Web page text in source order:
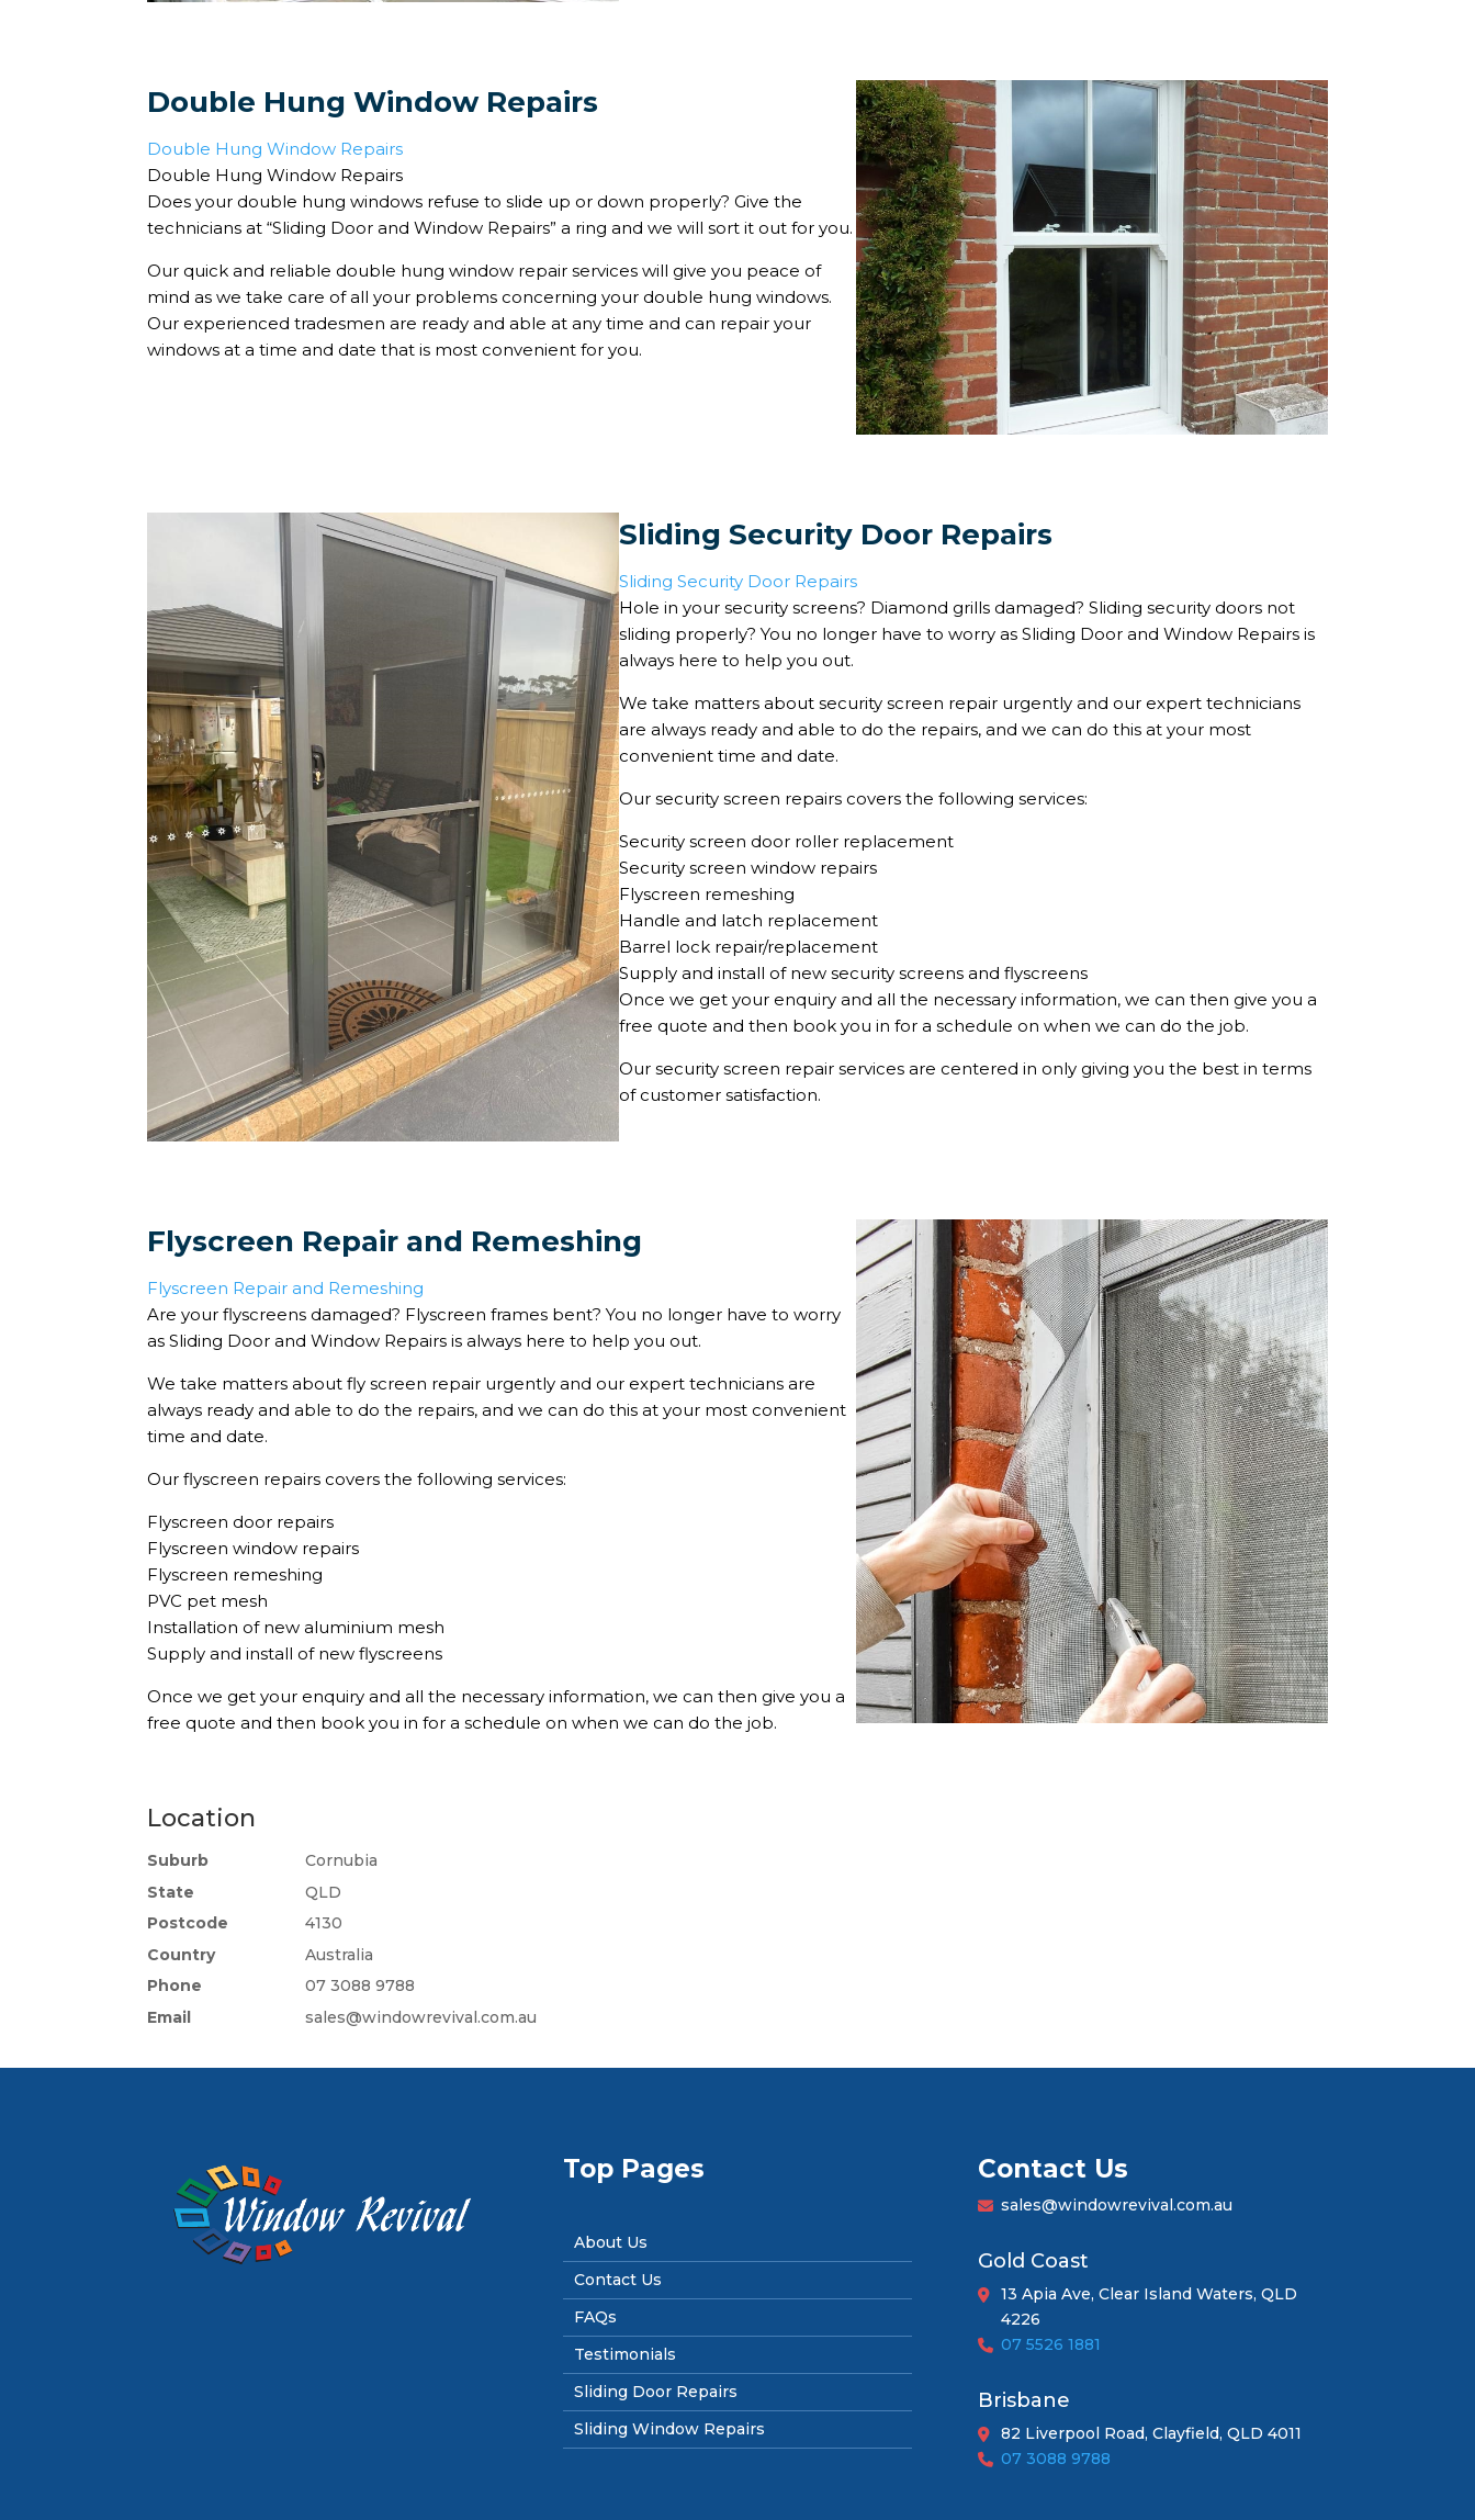
Double Hung Window Repairs
Double Hung Window Repairs
Double Hung Window Repairs
Does your double hung windows refuse to slide up or down properly? Give the
technicians at “Sliding Door and Window Repairs” a ring and we will sort it out for you.
Our quick and reliable double hung window repair services will give you peace of
mind as we take care of all your problems concerning your double hung windows.
Our experienced tradesmen are ready and able at any time and can repair your
windows at a time and date that is most convenient for you.
Sliding Security Door Repairs
Sliding Security Door Repairs
Hole in your security screens? Diamond grills damaged? Sliding security doors not
sliding properly? You no longer have to worry as Sliding Door and Window Repairs is
always here to help you out.
We take matters about security screen repair urgently and our expert technicians
are always ready and able to do the repairs, and we can do this at your most
convenient time and date.
Our security screen repairs covers the following services:
Security screen door roller replacement
Security screen window repairs
Flyscreen remeshing
Handle and latch replacement
Barrel lock repair/replacement
Supply and install of new security screens and flyscreens
Once we get your enquiry and all the necessary information, we can then give you a
free quote and then book you in for a schedule on when we can do the job.
Our security screen repair services are centered in only giving you the best in terms
of customer satisfaction.
Flyscreen Repair and Remeshing
Flyscreen Repair and Remeshing
Are your flyscreens damaged? Flyscreen frames bent? You no longer have to worry
as Sliding Door and Window Repairs is always here to help you out.
We take matters about fly screen repair urgently and our expert technicians are
always ready and able to do the repairs, and we can do this at your most convenient
time and date.
Our flyscreen repairs covers the following services:
Flyscreen door repairs
Flyscreen window repairs
Flyscreen remeshing
PVC pet mesh
Installation of new aluminium mesh
Supply and install of new flyscreens
Once we get your enquiry and all the necessary information, we can then give you a
free quote and then book you in for a schedule on when we can do the job.
Location
Suburb
Cornubia
State
QLD
Postcode
4130
Country
Australia
Phone
07 3088 9788
Email
sales@windowrevival.com.au
Top Pages
About Us
Contact Us
FAQs
Testimonials
Sliding Door Repairs
Sliding Window Repairs
Contact Us
sales@windowrevival.com.au
Gold Coast
13 Apia Ave, Clear Island Waters, QLD
4226
07 5526 1881
Brisbane
82 Liverpool Road, Clayfield, QLD 4011
07 3088 9788